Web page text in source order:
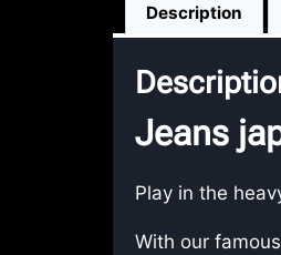
Description
Jeans
Play in the
With our